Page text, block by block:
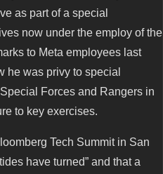
as part of a special
now under the employ of the
to Meta employees last
he was privy to special
Forces and Rangers in
to key exercises.
Tech Summit in San
have turned” and that a